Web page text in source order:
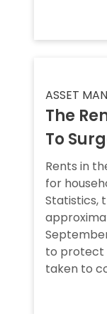
ASSET
The
To
Rents in
for
Statistics,
to protect
taken to